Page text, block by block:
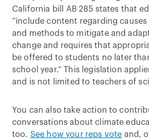
California bill AB 285 states that
“include content regarding
and methods to mitigate and
change and requires that
be offered to students no later
school year.” This legislation
and is not limited to teachers of
You can also take action to
conversations about climate
too. See how your reps vote and,